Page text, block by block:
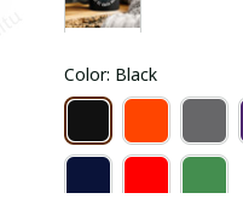
Color: Black